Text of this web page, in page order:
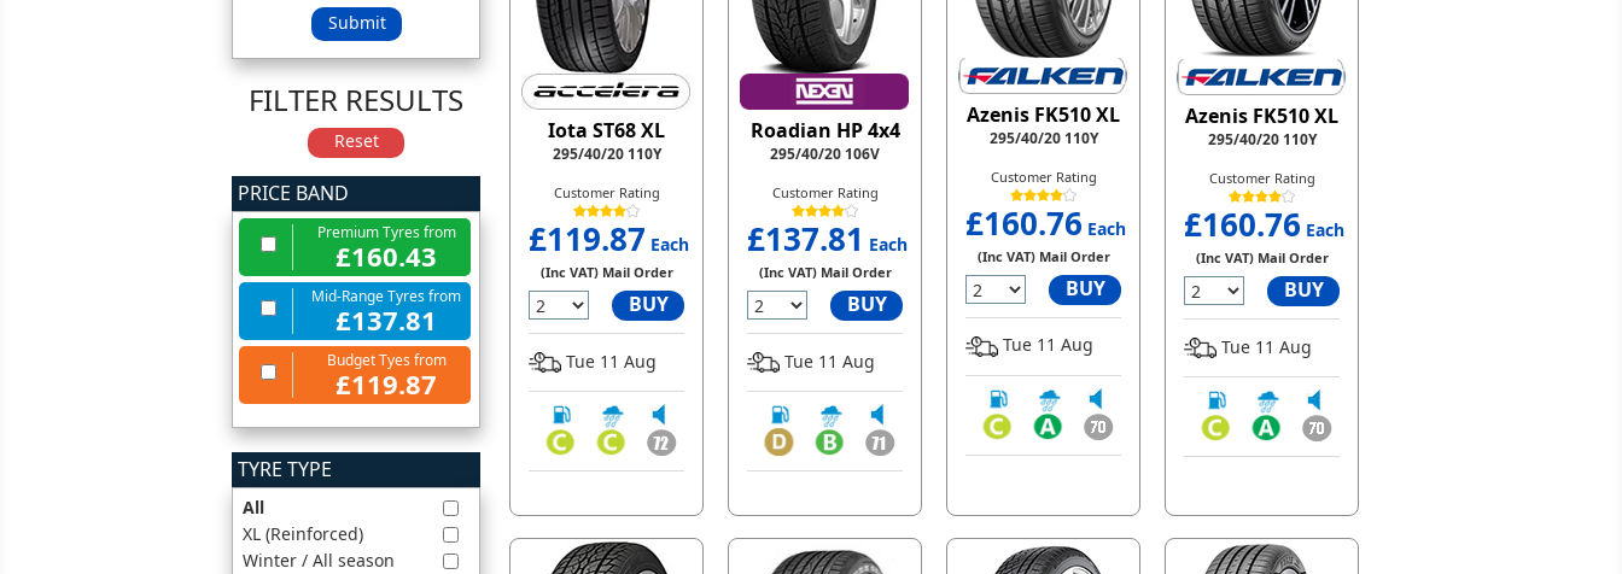
Submit
FILTER RESULTS
Reset
PRICE BAND
Premium Tyres from
£160.43
Mid-Range Tyres from
£137.81
Budget Tyes from
£119.87
TYRE TYPE
All
XL (Reinforced)
Winter / All season
Iota ST68 XL
295/40/20 110Y
Customer Rating
£119.87 Each
(Inc VAT) Mail Order
BUY
Tue 11 Aug
Roadian HP 4x4
295/40/20 106V
Customer Rating
£137.81 Each
(Inc VAT) Mail Order
BUY
Tue 11 Aug
Azenis FK510 XL
295/40/20 110Y
Customer Rating
£160.76 Each
(Inc VAT) Mail Order
BUY
Tue 11 Aug
Azenis FK510 XL
295/40/20 110Y
Customer Rating
£160.76 Each
(Inc VAT) Mail Order
BUY
Tue 11 Aug